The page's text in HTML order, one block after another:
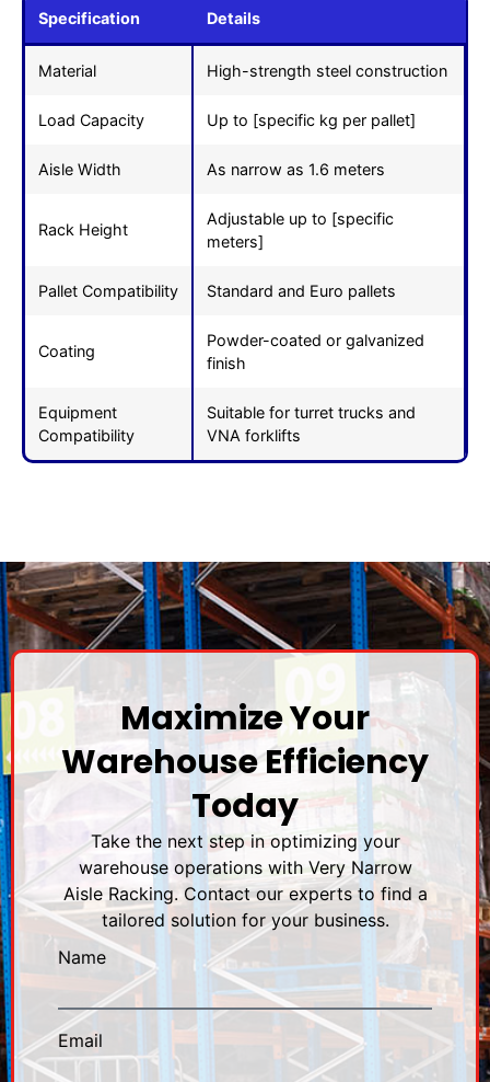
Specification Details
Material High-strength steel construction
Load Capacity Up to [specific kg per pallet]
Aisle Width As narrow as 1.6 meters
Rack Height
Adjustable up to [specific
meters]
Pallet Compatibility Standard and Euro pallets
Coating
Powder-coated or galvanized
finish
Equipment
Compatibility
Suitable for turret trucks and
VNA forklifts
Maximize Your
Warehouse Efficiency
Today
Take the next step in optimizing your
warehouse operations with Very Narrow
Aisle Racking. Contact our experts to find a
tailored solution for your business.
Name
Email